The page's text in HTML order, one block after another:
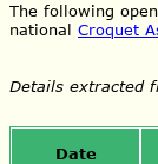
The following
national Croquet
Details extracted
Date